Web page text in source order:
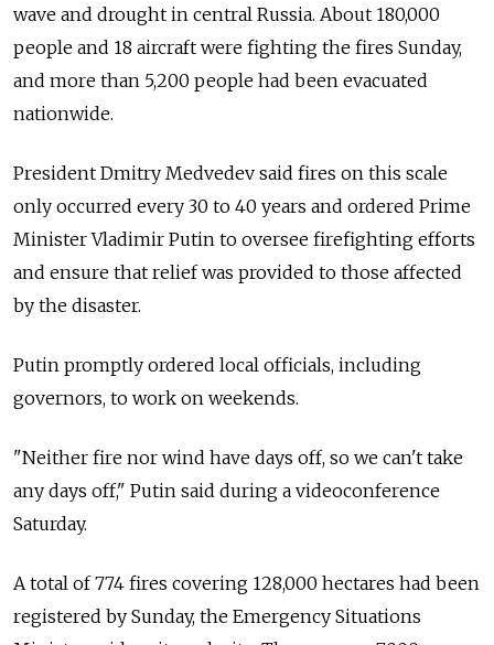
wave and drought in central Russia. About 180,000
people and 18 aircraft were fighting the fires Sunday,
and more than 5,200 people had been evacuated
nationwide.
President Dmitry Medvedev said fires on this scale
only occurred every 30 to 40 years and ordered Prime
Minister Vladimir Putin to oversee firefighting efforts
and ensure that relief was provided to those affected
by the disaster.
Putin promptly ordered local officials, including
governors, to work on weekends.
"Neither fire nor wind have days off, so we can't take
any days off," Putin said during a videoconference
Saturday.
A total of 774 fires covering 128,000 hectares had been
registered by Sunday, the Emergency Situations